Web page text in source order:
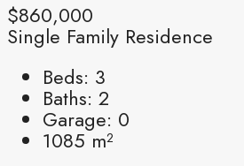
$860,000
Single Family Residence
Beds: 3
Baths: 2
Garage: 0
1085 m²